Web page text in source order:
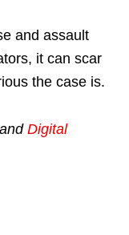
and assault
it can scar
the case is.
and Digital